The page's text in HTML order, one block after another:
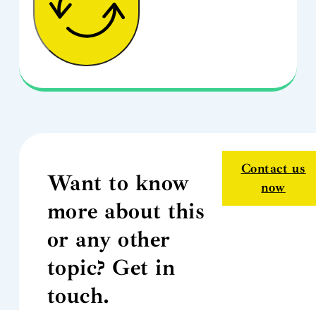
Want to know
more about this
or any other
topic? Get in
touch.
Contact us
now